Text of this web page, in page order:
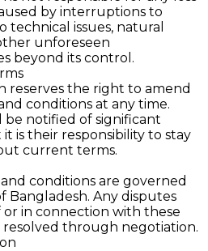
by interruptions to
technical issues, natural
unforeseen
beyond its control.
reserves the right to amend
conditions at any time.
notified of significant
is their responsibility to stay
current terms.
conditions are governed
Bangladesh. Any disputes
or in connection with these
through negotiation.